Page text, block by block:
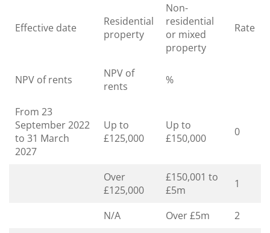
Effective date
Residential
property
Non-
residential
or mixed
property
Rate
NPV of rents
NPV of
rents
%
From 23
September 2022
to 31 March
2027
Up to
£125,000
Up to
£150,000
0
Over
£125,000
£150,001 to
£5m
1
N/A Over £5m
2